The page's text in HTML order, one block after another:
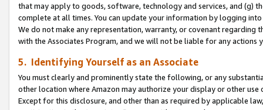
that may apply to goods, software, technology and services, and (g)
complete at all times. You can update your information by logging
We do not make any representation, warranty, or covenant regarding
with the Associates Program, and we will not be liable for any actions
5. Identifying Yourself as an Associate
You must clearly and prominently state the following, or any
other location where Amazon may authorize your display or other use
Except for this disclosure, and other than as required by applicable